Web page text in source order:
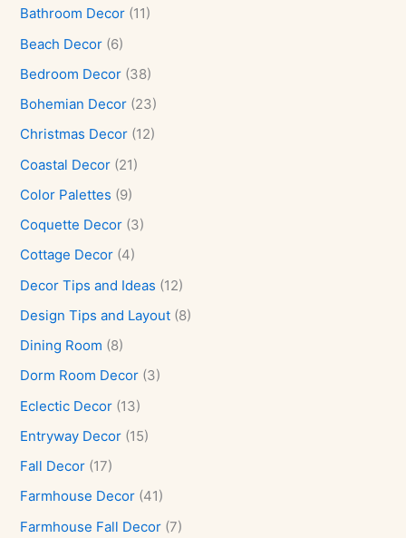
Bathroom Decor (11)
Beach Decor (6)
Bedroom Decor (38)
Bohemian Decor (23)
Christmas Decor (12)
Coastal Decor (21)
Color Palettes (9)
Coquette Decor (3)
Cottage Decor (4)
Decor Tips and Ideas (12)
Design Tips and Layout (8)
Dining Room (8)
Dorm Room Decor (3)
Eclectic Decor (13)
Entryway Decor (15)
Fall Decor (17)
Farmhouse Decor (41)
Farmhouse Fall Decor (7)